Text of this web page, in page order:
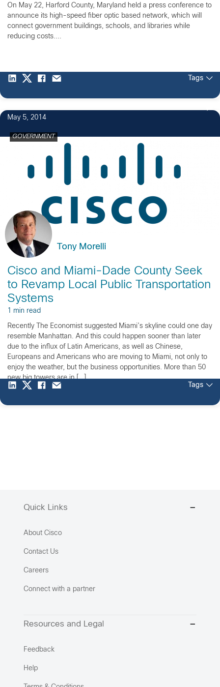
On May 22, Harford County, Maryland held a press conference to
announce its high-speed fiber optic based network, which will
connect government buildings, schools, and libraries while
reducing costs....
Tags
May 5, 2014
GOVERNMENT
Tony Morelli
Cisco and Miami-Dade County Seek
to Revamp Local Public Transportation
Systems
1 min read
Recently The Economist suggested Miami’s skyline could one day
resemble Manhattan. And this could happen sooner than later
due to the influx of Latin Americans, as well as Chinese,
Europeans and Americans who are moving to Miami, not only to
enjoy the weather, but the business opportunities. More than 50
new big towers are in […]
Tags
Quick Links
About Cisco
Contact Us
Careers
Connect with a partner
Resources and Legal
Feedback
Help